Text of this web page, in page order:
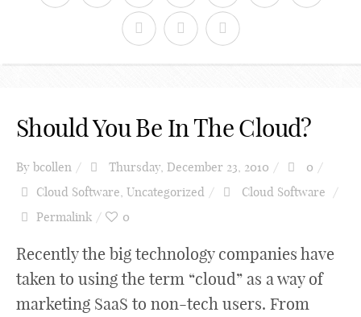
Should You Be In The Cloud?
By bcollen Thursday, December 23, 2010
0
Cloud Software Uncategorized
Cloud Software
Permalink
0
Recently the big technology companies have
taken to using the term “cloud” as a way of
marketing SaaS to non-tech users. From